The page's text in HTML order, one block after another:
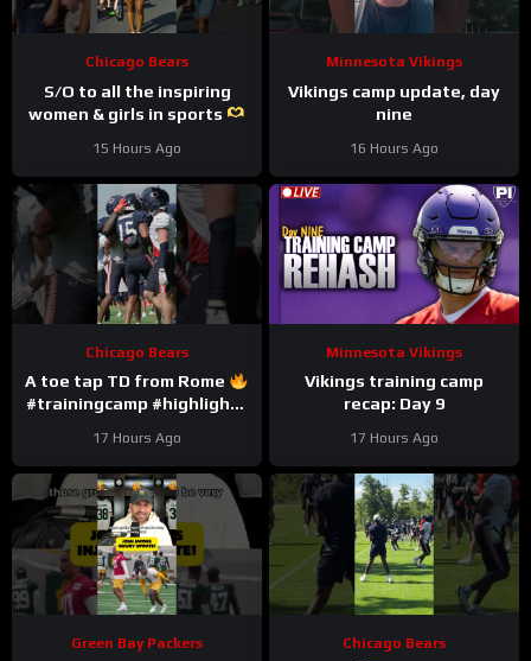
Chicago Bears
S/O to all the inspiring
women & girls in sports
#chicagobears
15 Hours Ago
Minnesota Vikings
Vikings camp update, day
nine
16 Hours Ago
Chicago Bears
A toe tap TD from Rome
#trainingcamp #highlights
17 Hours Ago
Minnesota Vikings
Vikings training camp
recap: Day 9
17 Hours Ago
Green Bay Packers Chicago Bears